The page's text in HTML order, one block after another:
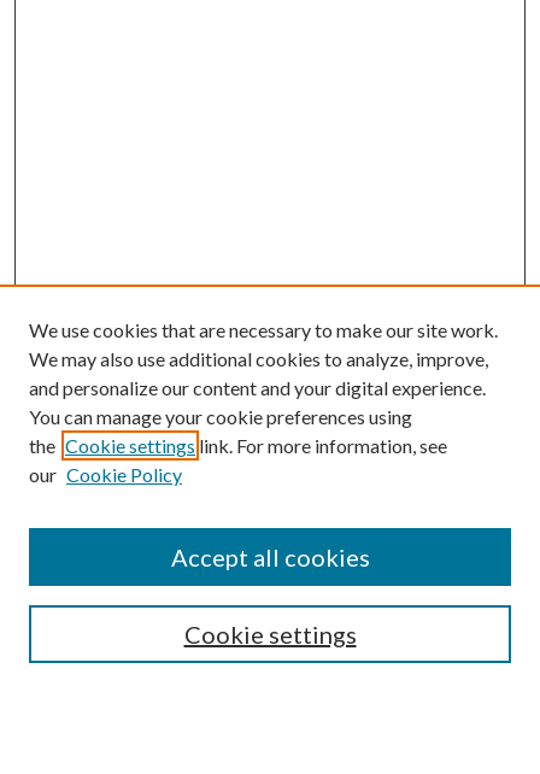
Guide for Contributors
Publications Ethics and Malpractice Statement
We use cookies that are necessary to make our site work.
We may also use additional cookies to analyze, improve,
and personalize our content and your digital experience.
You can manage your cookie preferences using
the Cookie settings link. For more information, see
our Cookie Policy
Cookie settings
Accept all cookies